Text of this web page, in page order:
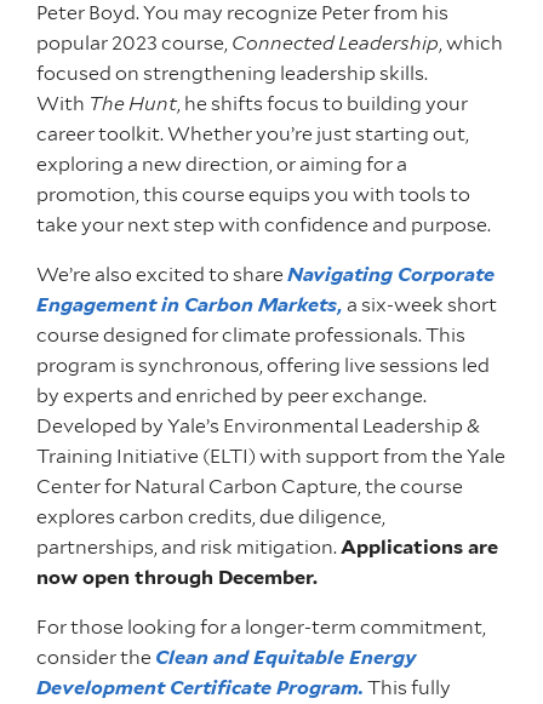
Peter Boyd. You may recognize Peter from his
popular 2023 course, Connected Leadership, which
focused on strengthening leadership skills.
With The Hunt, he shifts focus to building your
career toolkit. Whether you’re just starting out,
exploring a new direction, or aiming for a
promotion, this course equips you with tools to
take your next step with confidence and purpose.
We’re also excited to shareNavigating Corporate
Engagement in Carbon Markets, a six-week short
course designed for climate professionals. This
program is synchronous, offering live sessions led
by experts and enriched by peer exchange.
Developed by Yale’s Environmental Leadership &
Training Initiative (ELTI) with support from the Yale
Center for Natural Carbon Capture, the course
explores carbon credits, due diligence,
partnerships, and risk mitigation.Applications are
now open through December.
For those looking for a longer-term commitment,
consider the Clean and Equitable Energy
Development Certificate Program. This fully